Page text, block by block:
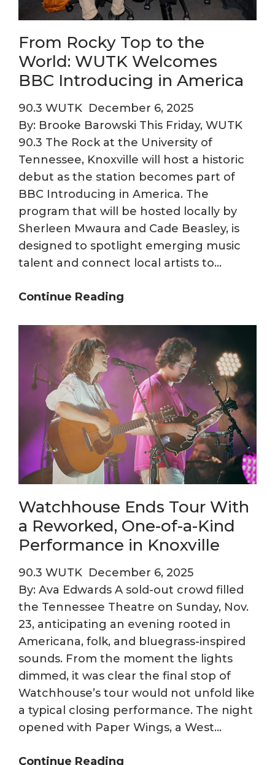
From Rocky Top to the
World: WUTK Welcomes
BBC Introducing in America
90.3 WUTK December 6, 2025
By: Brooke Barowski This Friday, WUTK
90.3 The Rock at the University of
Tennessee, Knoxville will host a historic
debut as the station becomes part of
BBC Introducing in America. The
program that will be hosted locally by
Sherleen Mwaura and Cade Beasley, is
designed to spotlight emerging music
talent and connect local artists to…
Continue Reading
to
the
World:
WUTK
Welcomes
BBC
Introducing
in
America
Watchhouse Ends Tour With
a Reworked, One-of-a-Kind
Performance in Knoxville
90.3 WUTK December 6, 2025
By: Ava Edwards A sold-out crowd filled
the Tennessee Theatre on Sunday, Nov.
23, anticipating an evening rooted in
Americana, folk, and bluegrass-inspired
sounds. From the moment the lights
dimmed, it was clear the final stop of
Watchhouse’s tour would not unfold like
a typical closing performance. The night
opened with Paper Wings, a West…
Continue Reading